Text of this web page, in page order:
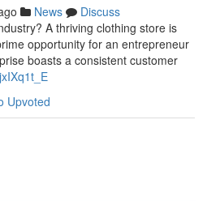
News
Discuss
A thriving clothing store is
opportunity for an entrepreneur
boasts a consistent customer
Upvoted